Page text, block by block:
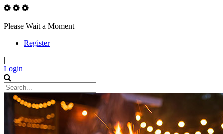
Please Wait a Moment
Register
|
Login